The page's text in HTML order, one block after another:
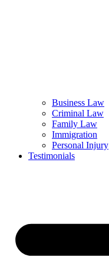
Business Law
Criminal Law
Family Law
Immigration
Personal Injury
Testimonials